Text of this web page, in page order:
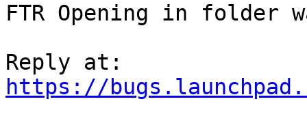
FTR Opening in folder
https://